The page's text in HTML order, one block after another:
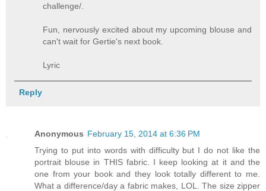
challenge/.
Fun, nervously excited about my upcoming blouse and
can't wait for Gertie's next book.
Lyric
Reply
Anonymous February 15, 2014 at 6:36 PM
Trying to put into words with difficulty but I do not like the
portrait blouse in THIS fabric. I keep looking at it and the
one from your book and they look totally different to me.
What a difference/day a fabric makes, LOL. The size zipper